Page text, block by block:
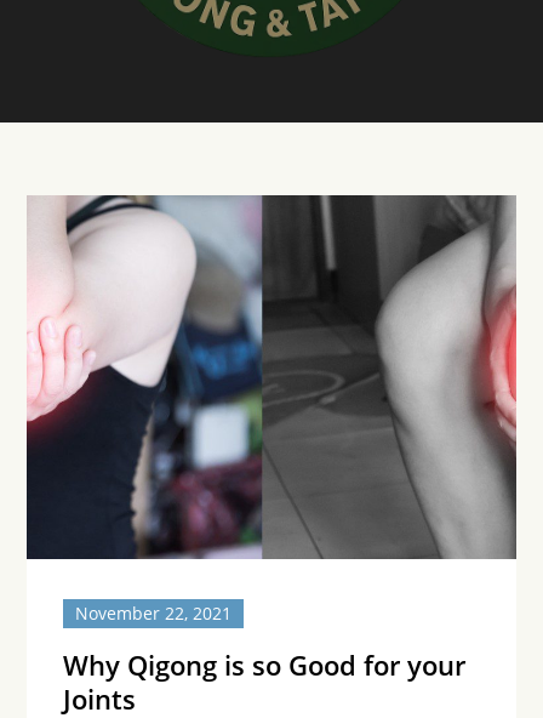
November 22, 2021
Why Qigong is so Good for your
Joints